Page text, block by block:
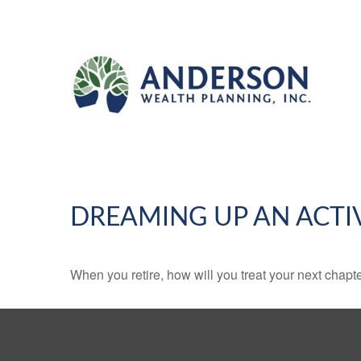
DREAMING UP AN
When you retire, how will you treat your next